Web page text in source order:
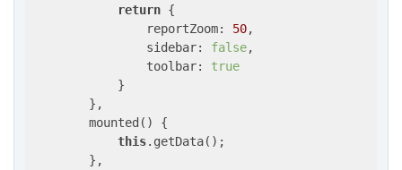
return {
reportZoom: 50,
sidebar: false,
toolbar: true
            }
        },
        mounted() {
this.getData();
        },